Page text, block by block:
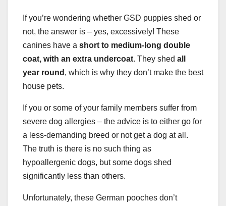
If you’re wondering whether GSD puppies shed or
not, the answer is – yes, excessively! These
canines have a short to medium-long double
coat, with an extra undercoat. They shed all
year round , which is why they don’t make the best
house pets.
If you or some of your family members suffer from
severe dog allergies – the advice is to either go for
a less-demanding breed or not get a dog at all.
The truth is there is no such thing as
hypoallergenic dogs, but some dogs shed
significantly less than others.
Unfortunately, these German pooches don’t